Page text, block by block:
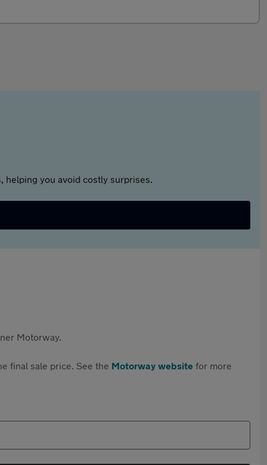
helping you avoid costly surprises.
Motorway.
final sale price. See the Motorway website for more